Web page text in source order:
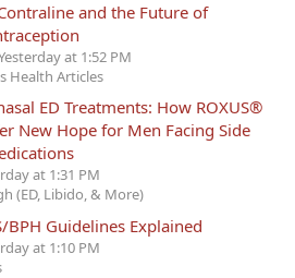
and the Future of
at 1:52 PM
Health Articles
ED Treatments: How ROXUS®
New Hope for Men Facing Side
at 1:31 PM
(ED, Libido, & More)
BPH Guidelines Explained
at 1:10 PM